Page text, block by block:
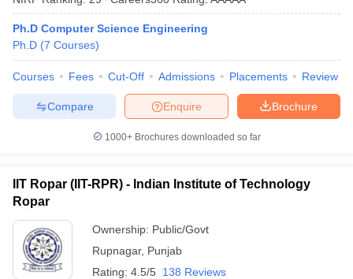
Engineering Colleges in MumbaiEngineering Colleges in
Andhra PradeshEngineering Colleges in Madhya Pradesh
Colleges in India
Handbook
JEE Main 2027 How to Start JEE Preparation
Top Institutes that take JEE Advanced Scores
View All JEE Main E-
April 11 Memory Based Questions PDFMost Scoring Concepts For
and Automation
Engineering Electronics Engineering
Nuclear Engineer
Ph.D Computer Science Engineering
Ph.D (7 Courses)
Courses Fees Cut-Off Admissions Placements Review
Brochure
Enquire
Compare
1000+Brochures downloaded so far
IIT Ropar (IIT-RPR) - Indian Institute of Technology
Ropar
Ownership: Public/Govt
Rupnagar, Punjab
Rating: 4.5/5 138 Reviews